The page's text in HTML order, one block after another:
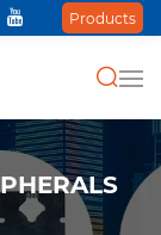
Products